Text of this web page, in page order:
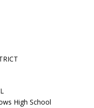
High School